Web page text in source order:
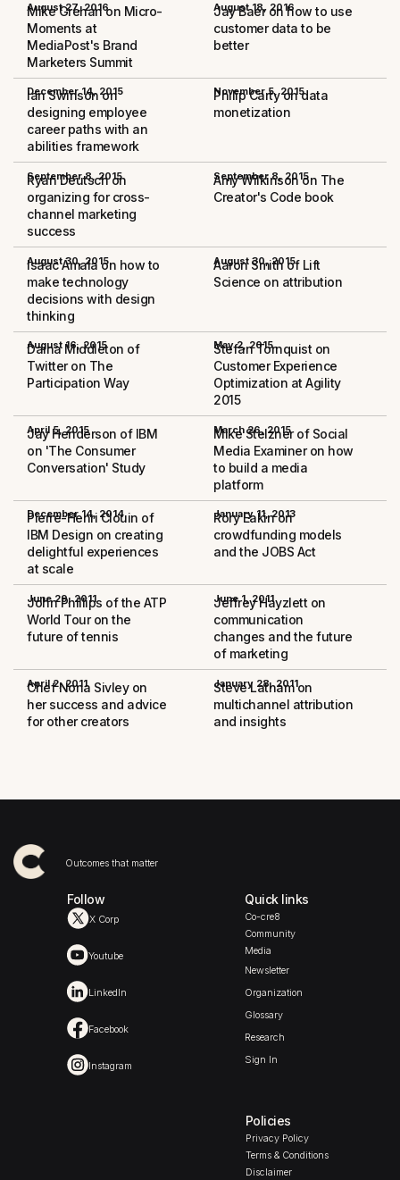
August 27, 2016
Mike Grehan on Micro-
Moments at
MediaPost's Brand
Marketers Summit
August 18, 2016
Jay Baer on how to use
customer data to be
better
December 14, 2015
Ian Swinson on
designing employee
career paths with an
abilities framework
November 5, 2015
Philip Carty on data
monetization
September 8, 2015
Ryan Deutsch on
organizing for cross-
channel marketing
success
September 8, 2015
Amy Wilkinson on The
Creator's Code book
August 30, 2015
Isaac Amala on how to
make technology
decisions with design
thinking
August 30, 2015
Aaron Smith of Lift
Science on attribution
August 16, 2015
Daina Middleton of
Twitter on The
Participation Way
May 2, 2015
Stefan Tornquist on
Customer Experience
Optimization at Agility
2015
April 5, 2015
Jay Henderson of IBM
on 'The Consumer
Conversation' Study
March 26, 2015
Mike Stelzner of Social
Media Examiner on how
to build a media
platform
December 14, 2014
Pierre-Henri Clouin of
IBM Design on creating
delightful experiences
at scale
January 11, 2013
Rory Eakin on
crowdfunding models
and the JOBS Act
June 29, 2011
John Phillips of the ATP
World Tour on the
future of tennis
June 1, 2011
Jeffrey Hayzlett on
communication
changes and the future
of marketing
April 2, 2011
Chef Nona Sivley on
her success and advice
for other creators
January 28, 2011
Steve Latham on
multichannel attribution
and insights
Outcomes that matter
Follow
X Corp
Youtube
LinkedIn
Facebook
Instagram
Quick links
Co-cre8
Community
Media
Newsletter
Organization
Glossary
Research
Sign In
Policies
Privacy Policy
Terms & Conditions
Disclaimer